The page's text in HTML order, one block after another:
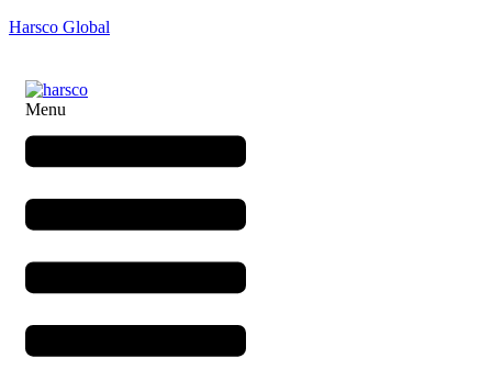
Harsco Global
Menu